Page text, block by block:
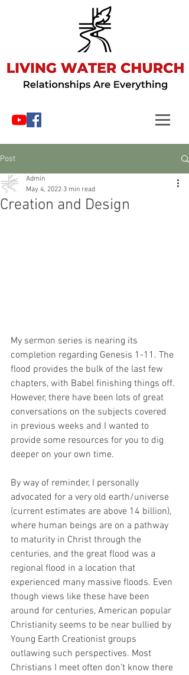
Post
Creation and Design
Admin
May 4, 2022 3 min read
My sermon series is nearing its
completion regarding Genesis 1-11. The
flood provides the bulk of the last few
chapters, with Babel finishing things off.
However, there have been lots of great
conversations on the subjects covered
in previous weeks and I wanted to
provide some resources for you to dig
deeper on your own time.
By way of reminder, I personally
advocated for a very old earth/universe
(current estimates are above 14 billion),
where human beings are on a pathway
to maturity in Christ through the
centuries, and the great flood was a
regional flood in a location that
experienced many massive floods. Even
though views like these have been
around for centuries, American popular
Christianity seems to be near bullied by
Young Earth Creationist groups
outlawing such perspectives. Most
Christians I meet often don’t know there